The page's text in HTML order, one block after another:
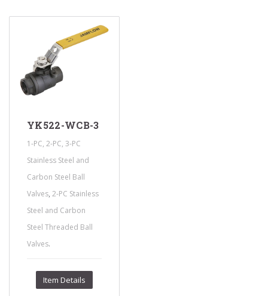
YK522-WCB-3
1-PC, 2-PC, 3-PC
Stainless Steel and
Carbon Steel Ball
Valves,2-PC Stainless
Steel and Carbon
Steel Threaded Ball
Valves.
Item Details